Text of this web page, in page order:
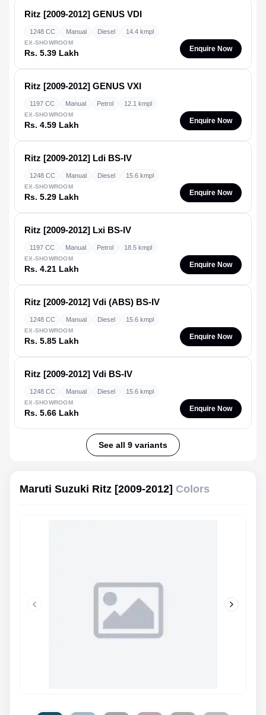
Ritz [2009-2012] GENUS VDI
1248 CC Manual Diesel 14.4 kmpl
EX-SHOWROOM
Rs. 5.39 Lakh Enquire Now
Ritz [2009-2012] GENUS VXI
1197 CC Manual Petrol 12.1 kmpl
EX-SHOWROOM
Rs. 4.59 Lakh Enquire Now
Ritz [2009-2012] Ldi BS-IV
1248 CC Manual Diesel 15.6 kmpl
EX-SHOWROOM
Rs. 5.29 Lakh Enquire Now
Ritz [2009-2012] Lxi BS-IV
1197 CC Manual Petrol 18.5 kmpl
EX-SHOWROOM
Rs. 4.21 Lakh Enquire Now
Ritz [2009-2012] Vdi (ABS) BS-IV
1248 CC Manual Diesel 15.6 kmpl
EX-SHOWROOM
Rs. 5.85 Lakh Enquire Now
Ritz [2009-2012] Vdi BS-IV
1248 CC Manual Diesel 15.6 kmpl
EX-SHOWROOM
Rs. 5.66 Lakh Enquire Now
See all 9 variants
Maruti Suzuki Ritz [2009-2012] Colors
Next
Previous slide